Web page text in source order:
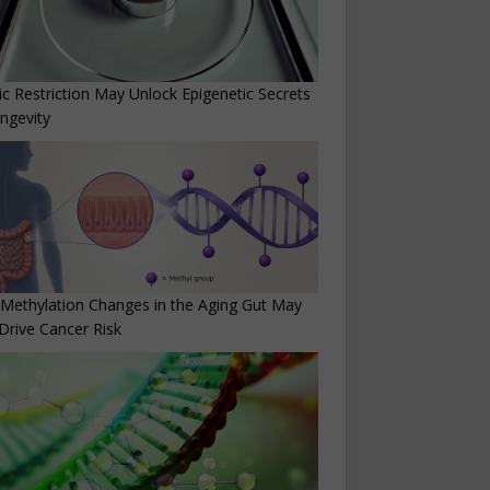
Restriction May Unlock Epigenetic Secrets
Changes in the Aging Gut May
Cancer Risk